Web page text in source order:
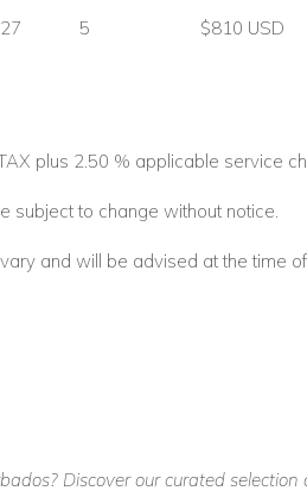
5 $810 USD
plus 2.50 % applicable service
subject to change without notice.
and will be advised at the time
Discover our curated